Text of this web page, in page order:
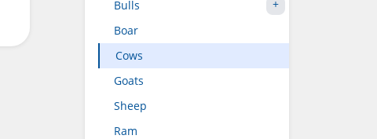
Bulls
Boar
Cows
Goats
Sheep
Ram